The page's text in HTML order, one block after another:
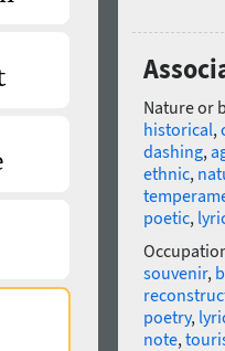
Nature or
historical,
dashing,
ethnic,
poetic,
souvenir,
poetry,
note,